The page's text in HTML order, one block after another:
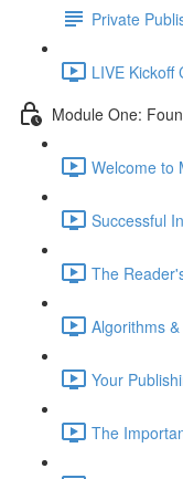
Private
LIVE Kickoff
Module One:
Welcome to
Successful
The
Algorithms
Your
The